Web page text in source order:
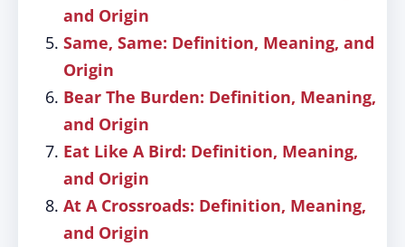
and Origin
Same, Same: Definition, Meaning, and
Origin
Bear The Burden: Definition, Meaning,
and Origin
Eat Like A Bird: Definition, Meaning,
and Origin
At A Crossroads: Definition, Meaning,
and Origin